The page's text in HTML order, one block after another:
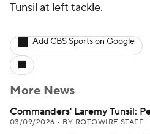
Tunsil at left tackle.
Add CBS Sports on Google
More News
Commanders' Laremy Tunsil:
03/09/2026 • BY ROTOWIRE STAFF